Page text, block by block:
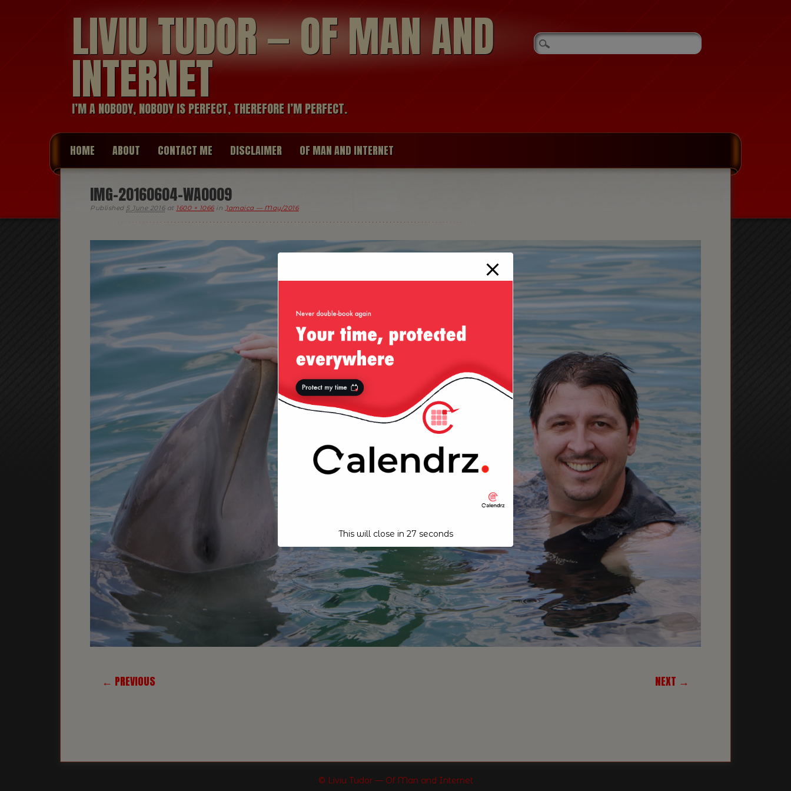
LIVIU TUDOR — OF MAN AND
INTERNET
I’M A NOBODY, NOBODY IS PERFECT, THEREFORE I’M PERFECT.
HOME ABOUT CONTACT ME DISCLAIMER OF MAN AND INTERNET
IMG-20160604-WA0009
Published 5 June 2016at 1600 × 1066inJamaica — May/2016
← PREVIOUS NEXT →
© Liviu Tudor — Of Man and Internet
This will close in 26 seconds